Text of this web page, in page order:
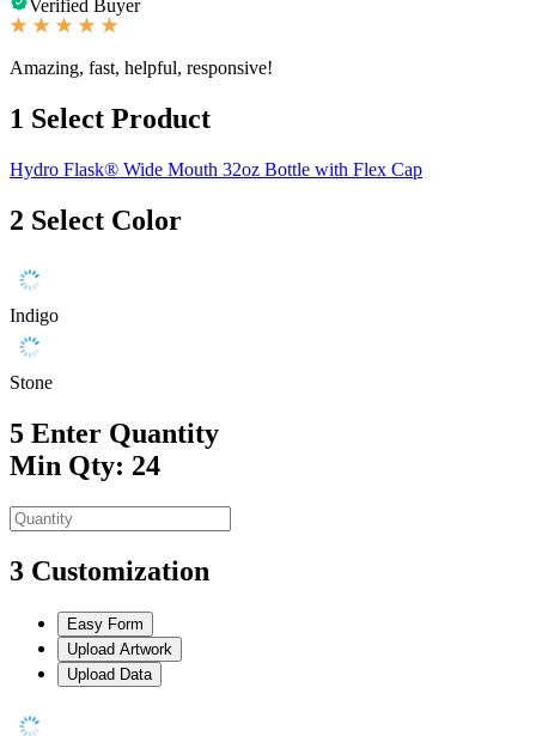
Verified Buyer
Amazing, fast, helpful, responsive!
1 Select Product
Hydro Flask® Wide Mouth 32oz Bottle with Flex Cap
2 Select Color
Indigo
Stone
5 Enter Quantity
Min Qty: 24
3 Customization
Easy Form
Upload Artwork
Upload Data